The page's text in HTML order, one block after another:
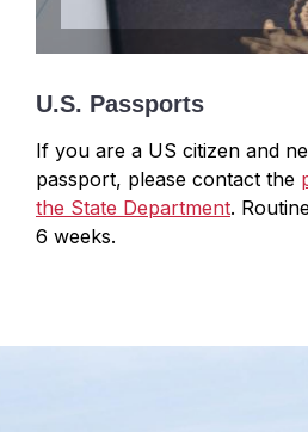
U.S. Passports
If you are a US citizen and
passport, please contact the
the State Department.
6 weeks.